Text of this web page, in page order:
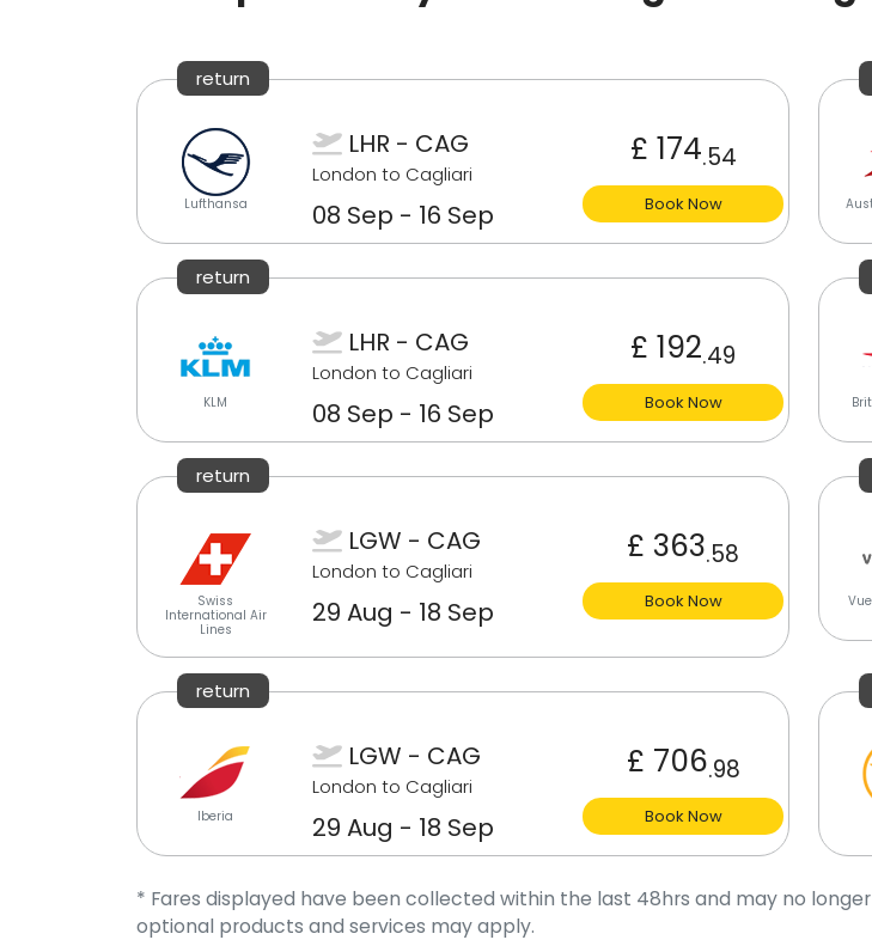
return
Lufthansa
LHR - CAG
London to Cagliari
08 Sep - 16 Sep
£ 174.54
Book Now
return
KLM
LHR - CAG
London to Cagliari
08 Sep - 16 Sep
£ 192.49
Book Now
return
Swiss
International Air
Lines
LGW - CAG
London to Cagliari
29 Aug - 18 Sep
£ 363.58
Book Now
return
Iberia
LGW - CAG
London to Cagliari
29 Aug - 18 Sep
£ 706.98
Book Now
* Fares displayed have been collected within the last 48hrs and may no
optional products and services may apply.